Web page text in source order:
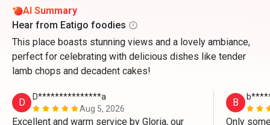
AI Summary
Hear from Eatigo foodies
This place boasts stunning views and a lovely ambiance,
perfect for celebrating with delicious dishes like tender
lamb chops and decadent cakes!
D
D***************a
Aug 5, 2026
Excellent and warm service by Gloria, our
B
Only